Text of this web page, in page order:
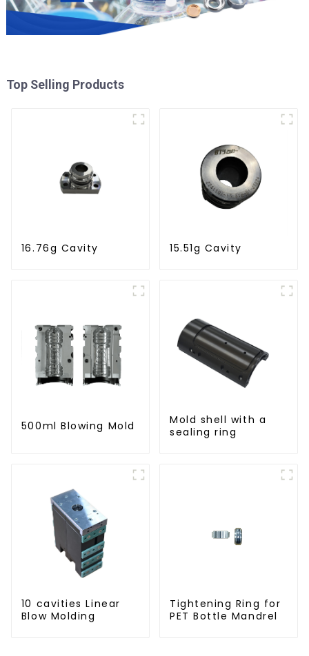
Top Selling Products
16.76g Cavity 15.51g Cavity
500ml Blowing Mold
Mold shell with a
sealing ring
10 cavities Linear
Blow Molding
Tightening Ring for
PET Bottle Mandrel